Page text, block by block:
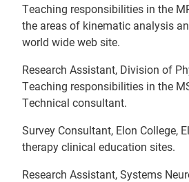
Teaching responsibilities in the
the areas of kinematic analysis
world wide web site.
Research Assistant, Division of
Teaching responsibilities in the
Technical consultant.
Survey Consultant, Elon College,
therapy clinical education sites.
Research Assistant, Systems